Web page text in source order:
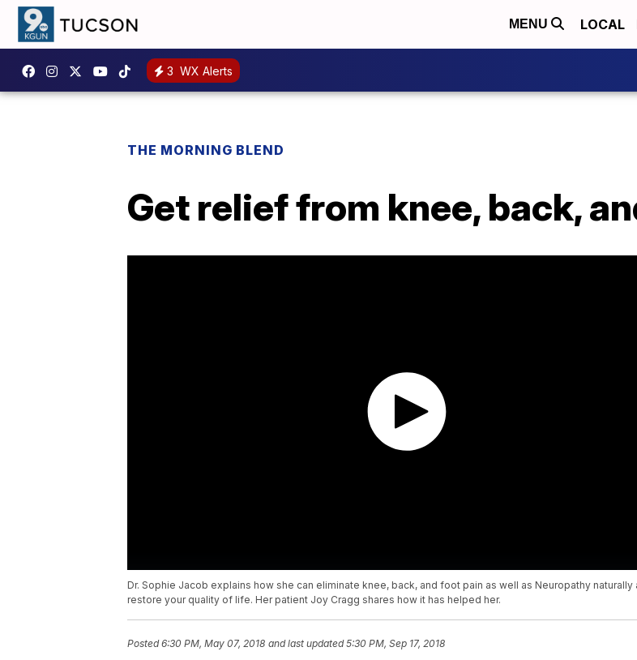
MENU LOCAL
3 WX Alerts
THE MORNING BLEND
Get relief from knee, back,
Dr. Sophie Jacob explains how she can eliminate knee, back, and foot pain as well as Neuropathy naturally
restore your quality of life. Her patient Joy Cragg shares how it has helped her.
Posted6:30 PM, May 07, 2018 and last updated 5:30 PM, Sep 17, 2018